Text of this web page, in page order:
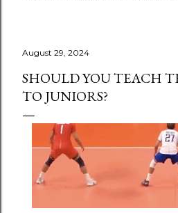
August 29, 2024
SHOULD YOU TEACH
TO JUNIORS?